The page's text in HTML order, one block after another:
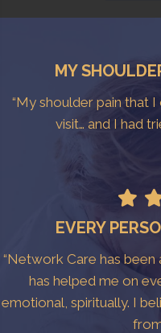
MY
“My shoulder pain that
visit… and I had
EVERY
“Network Care has
has helped me on
emotional, spiritually. I